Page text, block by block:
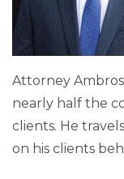
Attorney
nearly half the
clients. He
on his clients